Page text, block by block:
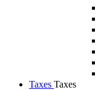
Taxes Taxes